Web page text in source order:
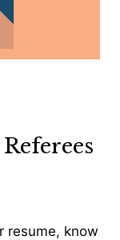
resume, know